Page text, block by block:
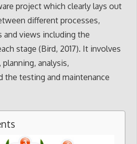
project which clearly lays out
different processes,
and views including the
stage (Bird, 2017). It involves
analysis,
the testing and maintenance